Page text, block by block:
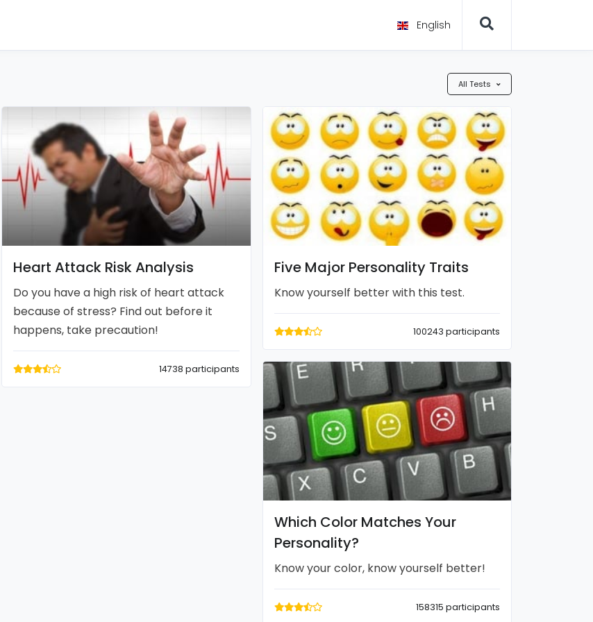
English
All Tests
Heart Attack Risk Analysis
Do you have a high risk of heart attack
because of stress? Find out before it
happens, take precaution!
14738 participants
Five Major Personality Traits
Know yourself better with this test.
100243 participants
Which Color Matches Your
Personality?
Know your color, know yourself better!
158315 participants